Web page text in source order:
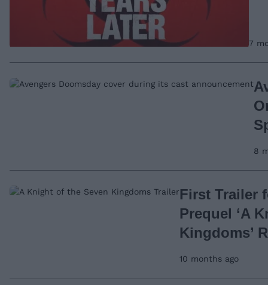
7
8
First Trailer
Prequel ‘A
Kingdoms’
10 months ago